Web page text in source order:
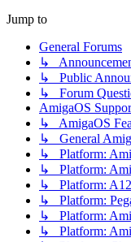
Jump to
General Forums
↳
↳ Public
↳ Forum
AmigaOS
↳ AmigaOS
↳ General
↳ Platform:
↳ Platform:
↳ Platform:
↳ Platform:
↳ Platform:
↳ Platform: